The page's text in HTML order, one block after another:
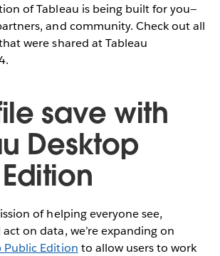
of Tableau is being built for you—
and community. Check out all
were shared at Tableau
save with
Desktop
of helping everyone see,
on data, we’re expanding on
Public Edition to allow users to work